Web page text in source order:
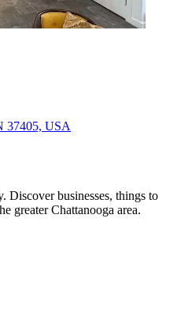
37405, USA
Discover businesses, things to
greater Chattanooga area.